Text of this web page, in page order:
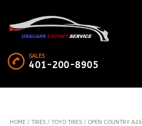
SALES :
401-200-8905
HOME / TIRES / TOYO TIRES / OPEN COUNTRY A26